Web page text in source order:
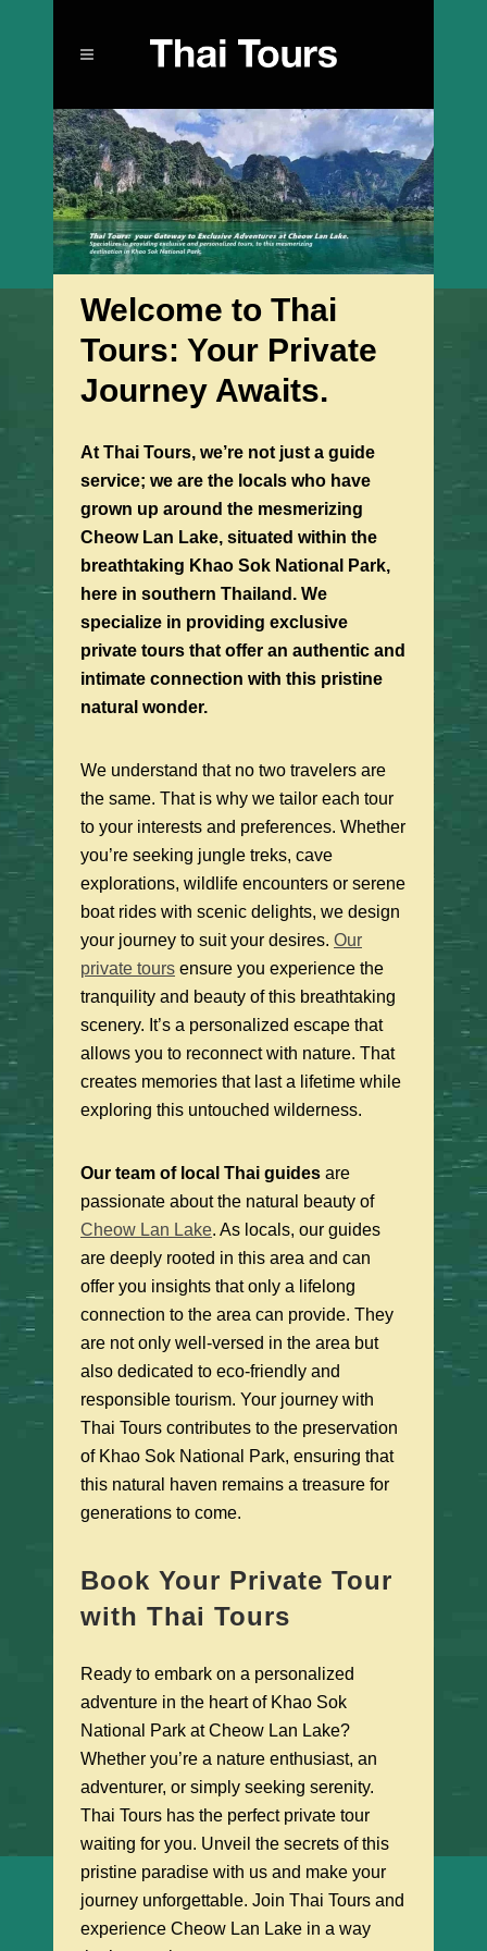
Welcome to Thai
Tours: Your Private
Journey Awaits.
At Thai Tours, we’re not just a guide
service; we are the locals who have
grown up around the mesmerizing
Cheow Lan Lake, situated within the
breathtaking Khao Sok National Park,
here in southern Thailand. We
specialize in providing exclusive
private tours that offer an authentic and
intimate connection with this pristine
natural wonder.
We understand that no two travelers are
the same. That is why we tailor each tour
to your interests and preferences. Whether
you’re seeking jungle treks, cave
explorations, wildlife encounters or serene
boat rides with scenic delights, we design
your journey to suit your desires. Our
private tours ensure you experience the
tranquility and beauty of this breathtaking
scenery. It’s a personalized escape that
allows you to reconnect with nature. That
creates memories that last a lifetime while
exploring this untouched wilderness.
Our team of local Thai guides are
passionate about the natural beauty of
Cheow Lan Lake. As locals, our guides
are deeply rooted in this area and can
offer you insights that only a lifelong
connection to the area can provide. They
are not only well-versed in the area but
also dedicated to eco-friendly and
responsible tourism. Your journey with
Thai Tours contributes to the preservation
of Khao Sok National Park, ensuring that
this natural haven remains a treasure for
generations to come.
Book Your Private Tour
with Thai Tours
Ready to embark on a personalized
adventure in the heart of Khao Sok
National Park at Cheow Lan Lake?
Whether you’re a nature enthusiast, an
adventurer, or simply seeking serenity.
Thai Tours has the perfect private tour
waiting for you. Unveil the secrets of this
pristine paradise with us and make your
journey unforgettable. Join Thai Tours and
experience Cheow Lan Lake in a way